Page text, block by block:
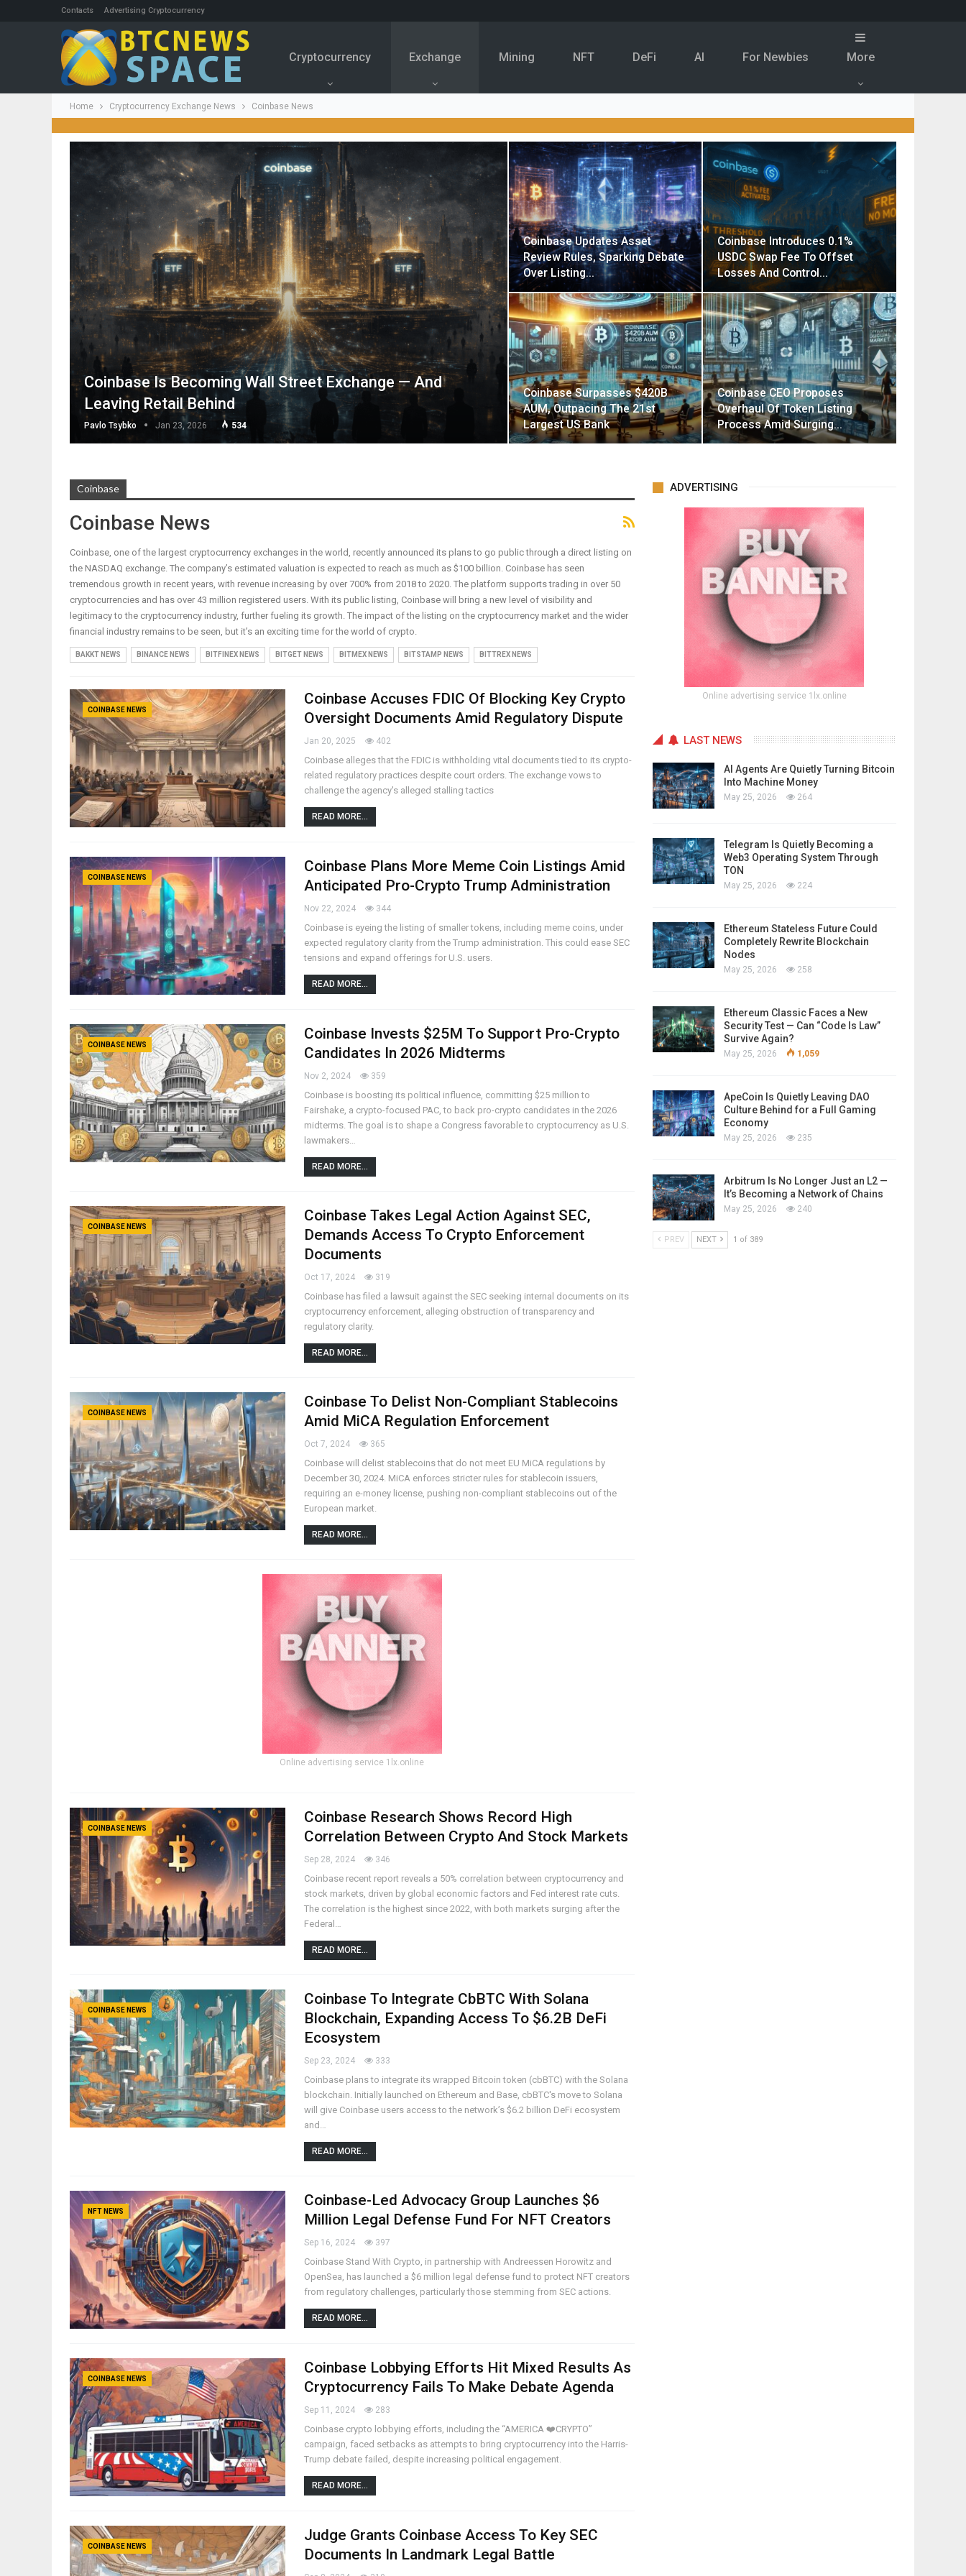
Contacts Advertising Cryptocurrency
Cryptocurrency Exchange Mining NFT DeFi Al For Newbies More
Home Cryptocurrency Exchange News Coinbase News
Coinbase Is Becoming Wall Street Exchange — And
Leaving Retail Behind
Pavlo Tsybko Jan 23, 2026 534
Coinbase Updates Asset
Review Rules, Sparking Debate
Over Listing…
Coinbase Introduces 0.1%
USDC Swap Fee To Offset
Losses And Control…
Coinbase Surpasses $420B
AUM, Outpacing The 21st
Largest US Bank
Coinbase CEO Proposes
Overhaul Of Token Listing
Process Amid Surging…
Coinbase
Coinbase News
Coinbase, one of the largest cryptocurrency exchanges in the world, recently announced its plans to go public through a direct listing on
the NASDAQ exchange. The company’s estimated valuation is expected to reach as much as $100 billion. Coinbase has seen
tremendous growth in recent years, with revenue increasing by over 700% from 2018 to 2020. The platform supports trading in over 50
cryptocurrencies and has over 43 million registered users. With its public listing, Coinbase will bring a new level of visibility and
legitimacy to the cryptocurrency industry, further fueling its growth. The impact of the listing on the cryptocurrency market and the wider
financial industry remains to be seen, but it’s an exciting time for the world of crypto.
BAKKT NEWS BINANCE NEWS BITFINEX NEWS BITGET NEWS BITMEX NEWS BITSTAMP NEWS BITTREX NEWS
COINBASE NEWS
Coinbase Accuses FDIC Of Blocking Key Crypto
Oversight Documents Amid Regulatory Dispute
Jan 20, 2025 402
Coinbase alleges that the FDIC is withholding vital documents tied to its crypto-
related regulatory practices despite court orders. The exchange vows to
challenge the agency's alleged stalling tactics
READ MORE...
COINBASE NEWS
Coinbase Plans More Meme Coin Listings Amid
Anticipated Pro-Crypto Trump Administration
Nov 22, 2024 344
Coinbase is eyeing the listing of smaller tokens, including meme coins, under
expected regulatory clarity from the Trump administration. This could ease SEC
tensions and expand offerings for U.S. users.
READ MORE...
COINBASE NEWS
Coinbase Invests $25M To Support Pro-Crypto
Candidates In 2026 Midterms
Nov 2, 2024 359
Coinbase is boosting its political influence, committing $25 million to
Fairshake, a crypto-focused PAC, to back pro-crypto candidates in the 2026
midterms. The goal is to shape a Congress favorable to cryptocurrency as U.S.
lawmakers…
READ MORE...
COINBASE NEWS
Coinbase Takes Legal Action Against SEC,
Demands Access To Crypto Enforcement
Documents
Oct 17, 2024 319
Coinbase has filed a lawsuit against the SEC seeking internal documents on its
cryptocurrency enforcement, alleging obstruction of transparency and
regulatory clarity.
READ MORE...
COINBASE NEWS
Coinbase To Delist Non-Compliant Stablecoins
Amid MiCA Regulation Enforcement
Oct 7, 2024 365
Coinbase will delist stablecoins that do not meet EU MiCA regulations by
December 30, 2024. MiCA enforces stricter rules for stablecoin issuers,
requiring an e-money license, pushing non-compliant stablecoins out of the
European market.
READ MORE...
Online advertising service 1lx.online
COINBASE NEWS
Coinbase Research Shows Record High
Correlation Between Crypto And Stock Markets
Sep 28, 2024 346
Coinbase recent report reveals a 50% correlation between cryptocurrency and
stock markets, driven by global economic factors and Fed interest rate cuts.
The correlation is the highest since 2022, with both markets surging after the
Federal…
READ MORE...
COINBASE NEWS
Coinbase To Integrate CbBTC With Solana
Blockchain, Expanding Access To $6.2B DeFi
Ecosystem
Sep 23, 2024 333
Coinbase plans to integrate its wrapped Bitcoin token (cbBTC) with the Solana
blockchain. Initially launched on Ethereum and Base, cbBTC's move to Solana
will give Coinbase users access to the network’s $6.2 billion DeFi ecosystem
and…
READ MORE...
NFT NEWS
Coinbase-Led Advocacy Group Launches $6
Million Legal Defense Fund For NFT Creators
Sep 16, 2024 397
Coinbase Stand With Crypto, in partnership with Andreessen Horowitz and
OpenSea, has launched a $6 million legal defense fund to protect NFT creators
from regulatory challenges, particularly those stemming from SEC actions.
READ MORE...
COINBASE NEWS
Coinbase Lobbying Efforts Hit Mixed Results As
Cryptocurrency Fails To Make Debate Agenda
Sep 11, 2024 283
Coinbase crypto lobbying efforts, including the “AMERICA ❤️CRYPTO”
campaign, faced setbacks as attempts to bring cryptocurrency into the Harris-
Trump debate failed, despite increasing political engagement.
READ MORE...
COINBASE NEWS
Judge Grants Coinbase Access To Key SEC
Documents In Landmark Legal Battle
ADVERTISING
Online advertising service 1lx.online
LAST NEWS
AI Agents Are Quietly Turning Bitcoin
Into Machine Money
May 25, 2026 264
Telegram Is Quietly Becoming a
Web3 Operating System Through
TON
May 25, 2026 224
Ethereum Stateless Future Could
Completely Rewrite Blockchain
Nodes
May 25, 2026 258
Ethereum Classic Faces a New
Security Test — Can “Code Is Law”
Survive Again?
May 25, 2026 1,059
ApeCoin Is Quietly Leaving DAO
Culture Behind for a Full Gaming
Economy
May 25, 2026 235
Arbitrum Is No Longer Just an L2 —
It’s Becoming a Network of Chains
May 25, 2026 240
PREV NEXT 1 of 389